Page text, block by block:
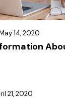
14, 2020
21, 2020